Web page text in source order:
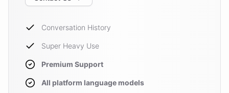
Conversation History
Super Heavy Use
Premium Support
All platform language models